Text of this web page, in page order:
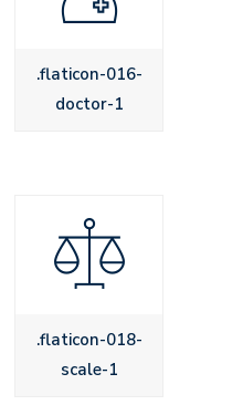
.flaticon-016-
doctor-1
.flaticon-018-
scale-1